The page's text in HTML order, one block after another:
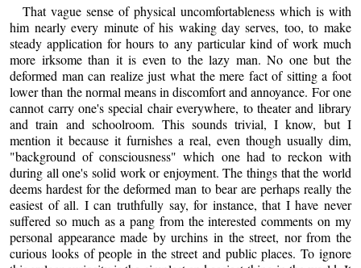
That vague sense of physical uncomfortableness which is with
him nearly every minute of his waking day serves, too, to make
steady application for hours to any particular kind of work much
more irksome than it is even to the lazy man. No one but the
deformed man can realize just what the mere fact of sitting a foot
lower than the normal means in discomfort and annoyance. For one
cannot carry one's special chair everywhere, to theater and library
and train and schoolroom. This sounds trivial, I know, but I
mention it because it furnishes a real, even though usually dim,
"background of consciousness" which one had to reckon with
during all one's solid work or enjoyment. The things that the world
deems hardest for the deformed man to bear are perhaps really the
easiest of all. I can truthfully say, for instance, that I have never
suffered so much as a pang from the interested comments on my
personal appearance made by urchins in the street, nor from the
curious looks of people in the street and public places. To ignore